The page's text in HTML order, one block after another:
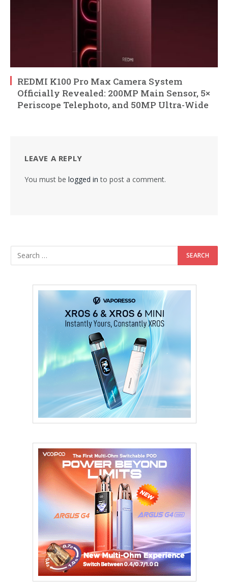
REDMI K100 Pro Max Camera System
Officially Revealed: 200MP Main Sensor, 5×
Periscope Telephoto, and 50MP Ultra-Wide
LEAVE A REPLY
You must be logged in to post a comment.